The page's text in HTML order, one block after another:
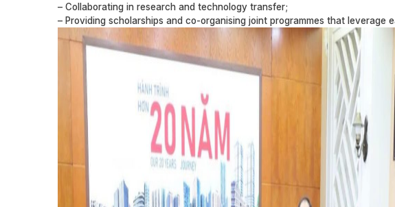
– Collaborating in research and technology transfer;
– Providing scholarships and co-organising joint programmes that leverage